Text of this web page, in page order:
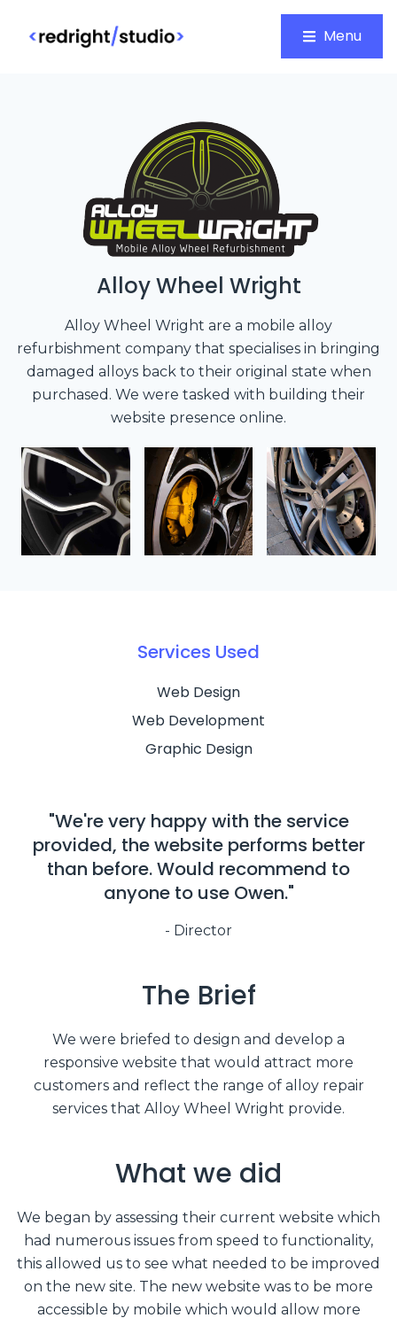
Menu
Alloy Wheel Wright
Alloy Wheel Wright are a mobile alloy
refurbishment company that specialises in bringing
damaged alloys back to their original state when
purchased. We were tasked with building their
website presence online.
Services Used
Web Design
Web Development
Graphic Design
"We're very happy with the service
provided, the website performs better
than before. Would recommend to
anyone to use Owen."
- Director
The Brief
We were briefed to design and develop a
responsive website that would attract more
customers and reflect the range of alloy repair
services that Alloy Wheel Wright provide.
What we did
We began by assessing their current website which
had numerous issues from speed to functionality,
this allowed us to see what needed to be improved
on the new site. The new website was to be more
accessible by mobile which would allow more